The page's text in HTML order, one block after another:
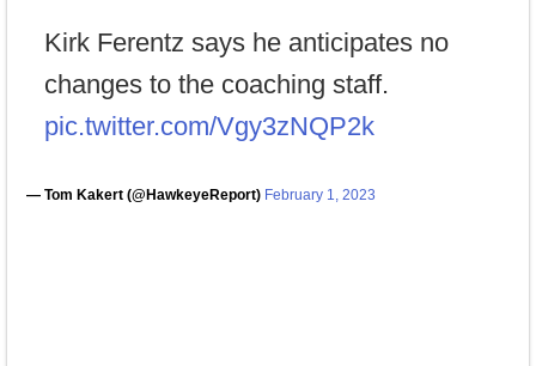
Kirk Ferentz says he anticipates no
changes to the coaching staff.
pic.twitter.com/Vgy3zNQP2k
— Tom Kakert (@HawkeyeReport) February 1, 2023